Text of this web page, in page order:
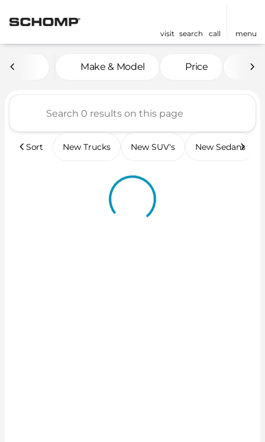
visit search call menu
Vehicles for Sale at
Make & Model Price
Sort New Trucks New SUV's New Sedans